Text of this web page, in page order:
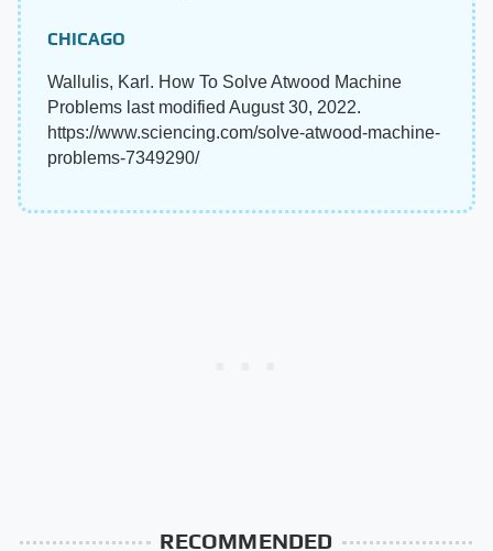
CHICAGO
Wallulis, Karl. How To Solve Atwood Machine
Problems last modified August 30, 2022.
https://www.sciencing.com/solve-atwood-machine-
problems-7349290/
RECOMMENDED